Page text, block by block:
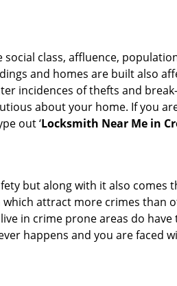
class, affluence,
and homes are built also
incidences of thefts and
about your home. If you
out ‘Locksmith Near Me in
but along with it also comes
attract more crimes than
in crime prone areas do have
happens and you are faced